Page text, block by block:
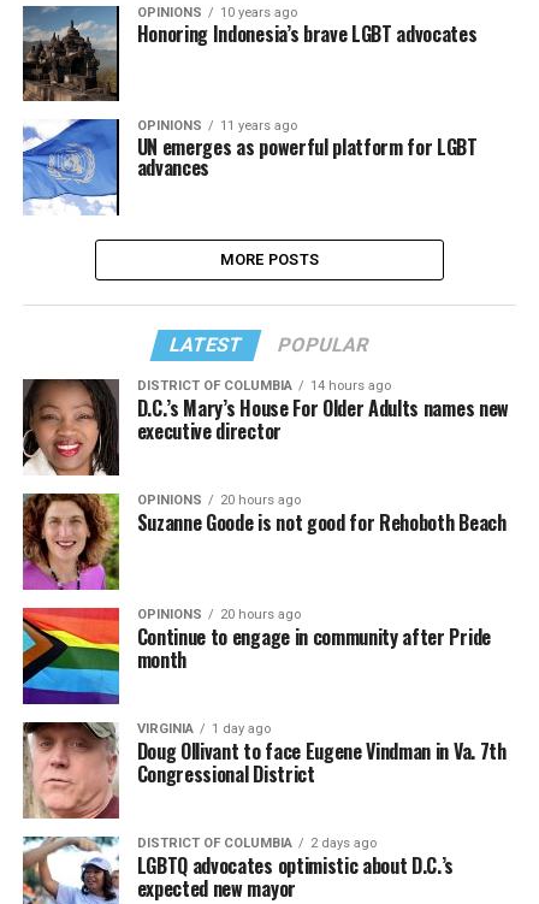
OPINIONS 10 years ago
Honoring Indonesia’s brave LGBT advocates
OPINIONS 11 years ago
UN emerges as powerful platform for LGBT
advances
MORE POSTS
LATEST POPULAR
DISTRICT OF COLUMBIA 14 hours ago
D.C.’s Mary’s House For Older Adults names new
executive director
OPINIONS 20 hours ago
Suzanne Goode is not good for Rehoboth Beach
OPINIONS 20 hours ago
Continue to engage in community after Pride
month
VIRGINIA 1 day ago
Doug Ollivant to face Eugene Vindman in Va. 7th
Congressional District
DISTRICT OF COLUMBIA 2 days ago
LGBTQ advocates optimistic about D.C.’s
expected new mayor